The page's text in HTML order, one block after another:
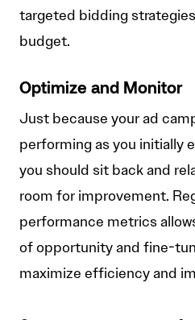
targeted bidding
budget.
Optimize and Monitor
Just because your ad
performing as you initially
you should sit back and
room for improvement.
performance metrics
of opportunity and fine-
maximize efficiency and